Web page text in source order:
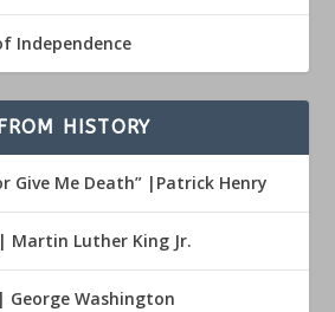
Independence
HISTORY
Give Me Death” |Patrick Henry
Martin Luther King Jr.
George Washington